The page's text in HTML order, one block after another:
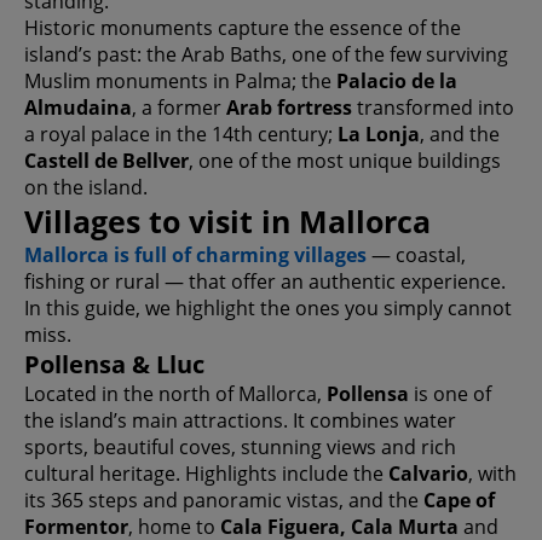
Historic monuments capture the essence of the
island’s past: the Arab Baths, one of the few surviving
Muslim monuments in Palma; the Palacio de la
Almudaina, a formerArab fortresstransformed into
a royal palace in the 14th century; La Lonja, and the
Castell de Bellver, one of the most unique buildings
on the island.
Villages to visit in Mallorca
Mallorca is full of charming villages— coastal,
fishing or rural — that offer an authentic experience.
In this guide, we highlight the ones you simply cannot
miss.
Pollensa & Lluc
Located in the north of Mallorca, Pollensa is one of
the island’s main attractions. It combines water
sports, beautiful coves, stunning views and rich
cultural heritage. Highlights include the Calvario, with
its 365 steps and panoramic vistas, and the Cape of
Formentor, home to Cala Figuera, Cala Murta and